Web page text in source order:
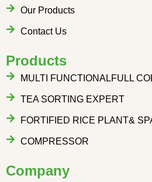
Our Products
Contact Us
Products
MULTI FUNCTIONALFULL
TEA SORTING EXPERT
FORTIFIED RICE PLANT&
COMPRESSOR
Company